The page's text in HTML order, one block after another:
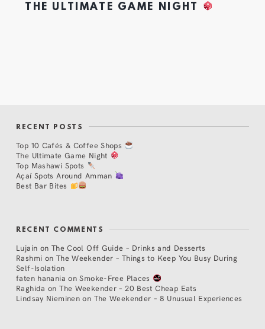
THE ULTIMATE GAME NIGHT
RECENT POSTS
Top 10 Cafés & Coffee Shops
The Ultimate Game Night
Top Mashawi Spots
Açaí Spots Around Amman
Best Bar Bites
RECENT COMMENTS
Lujain on The Cool Off Guide – Drinks and Desserts
Rashmi on The Weekender – Things to Keep You Busy During
Self-Isolation
faten hanania onSmoke-Free Places
Raghida onThe Weekender – 20 Best Cheap Eats
Lindsay Nieminen on The Weekender – 8 Unusual Experiences